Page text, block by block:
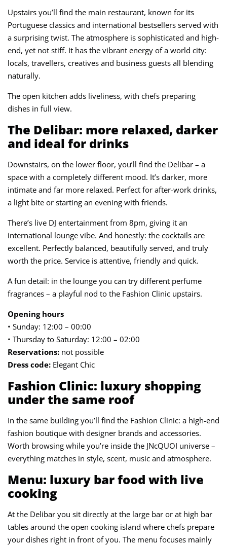
Upstairs you’ll find the main restaurant, known for its
Portuguese classics and international bestsellers served with
a surprising twist. The atmosphere is sophisticated and high-
end, yet not stiff. It has the vibrant energy of a world city:
locals, travellers, creatives and business guests all blending
naturally.
The open kitchen adds liveliness, with chefs preparing
dishes in full view.
The Delibar: more relaxed, darker
and ideal for drinks
Downstairs, on the lower floor, you’ll find the Delibar – a
space with a completely different mood. It’s darker, more
intimate and far more relaxed. Perfect for after-work drinks,
a light bite or starting an evening with friends.
There’s live DJ entertainment from 8pm, giving it an
international lounge vibe. And honestly: the cocktails are
excellent. Perfectly balanced, beautifully served, and truly
worth the price. Service is attentive, friendly and quick.
A fun detail: in the lounge you can try different perfume
fragrances – a playful nod to the Fashion Clinic upstairs.
Opening hours
• Sunday: 12:00 – 00:00
• Thursday to Saturday: 12:00 – 02:00
Reservations: not possible
Dress code: Elegant Chic
Fashion Clinic: luxury shopping
under the same roof
In the same building you’ll find the Fashion Clinic: a high-end
fashion boutique with designer brands and accessories.
Worth browsing while you’re inside the JNcQUOI universe –
everything matches in style, scent, music and atmosphere.
Menu: luxury bar food with live
cooking
At the Delibar you sit directly at the large bar or at high bar
tables around the open cooking island where chefs prepare
your dishes right in front of you. The menu focuses mainly